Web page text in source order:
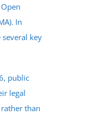
In
key
public
legal
than